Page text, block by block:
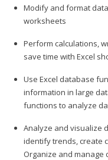
Modify and format
worksheets
Perform calculations,
save time with Excel
Use Excel database
information in large
functions to analyze
Analyze and visualize
identify trends, create
Organize and manage